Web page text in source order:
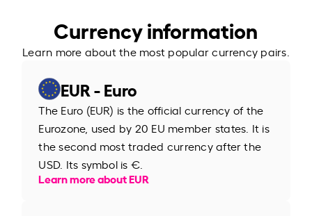
Currency information
Learn more about the most popular currency pairs.
EUR - Euro
The Euro (EUR) is the official currency of the
Eurozone, used by 20 EU member states. It is
the second most traded currency after the
USD. Its symbol is €.
Learn more about EUR